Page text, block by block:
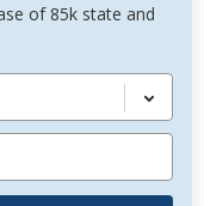
of 85k state and